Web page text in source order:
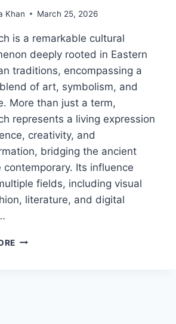
Khan March 25, 2026
is a remarkable cultural
deeply rooted in Eastern
traditions, encompassing a
of art, symbolism, and
More than just a term,
represents a living expression
creativity, and
bridging the ancient
contemporary. Its influence
fields, including visual
literature, and digital
KOVOVÝCH: